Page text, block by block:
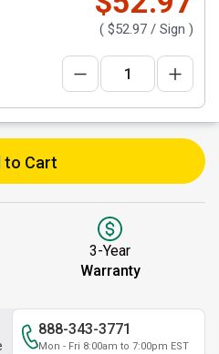
( $52.97 / Sign )
to Cart
3-Year
Warranty
888-343-3771
Mon - Fri 8:00am to 7:00pm EST